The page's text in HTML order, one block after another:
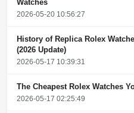
Watches
2026-05-20 10:56:27
History of Replica Rolex
(2026 Update)
2026-05-17 10:39:31
The Cheapest Rolex Watches
2026-05-17 02:25:49